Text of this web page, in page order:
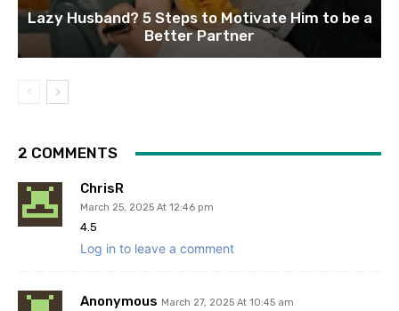
Lazy Husband? 5 Steps to Motivate Him to be a
Better Partner
2 COMMENTS
ChrisR
March 25, 2025 At 12:46 pm
4.5
Log in to leave a comment
Anonymous March 27, 2025 At 10:45 am